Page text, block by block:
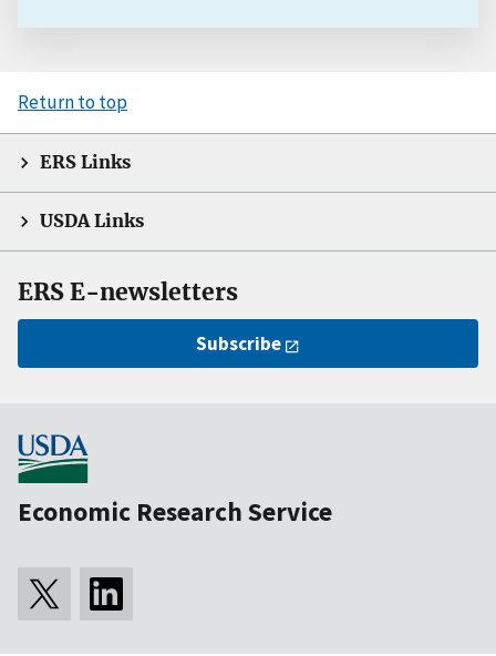
Return to top
ERS Links
USDA Links
ERS E-newsletters
Subscribe
Economic Research Service